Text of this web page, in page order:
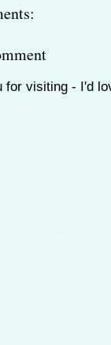
for visiting - I'd